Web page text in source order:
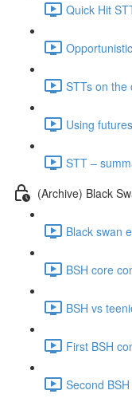
Quick Hit
STTs on the
Using
STT –
(Archive) Black
Black swan
BSH core
BSH vs
First BSH
Second